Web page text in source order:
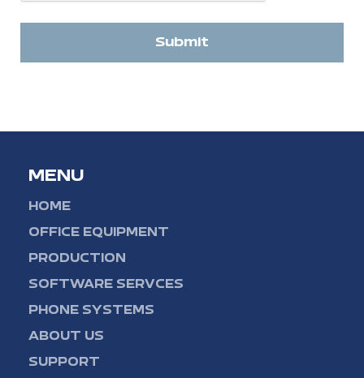
Submit
MENU
HOME
OFFICE EQUIPMENT
PRODUCTION
SOFTWARE SERVCES
PHONE SYSTEMS
ABOUT US
SUPPORT